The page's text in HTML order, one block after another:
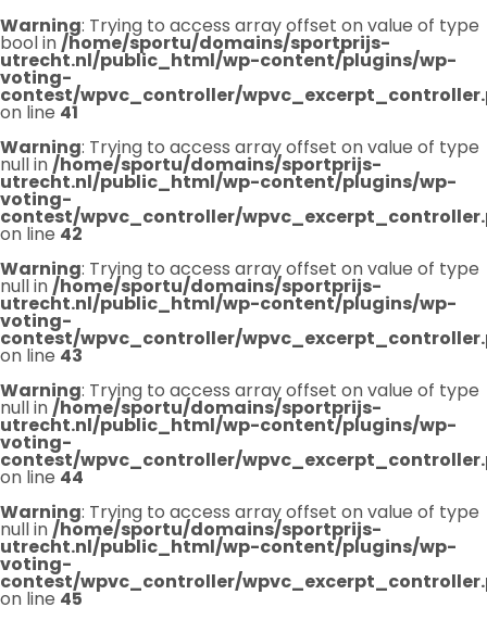
Warning: Trying to access array offset on value of type
bool in/home/sportu/domains/sportprijs-
utrecht.nl/public_html/wp-content/plugins/wp-
voting-
contest/wpvc_controller/
on line 41
Warning: Trying to access array offset on value of type
null in/home/sportu/domains/sportprijs-
utrecht.nl/public_html/wp-content/plugins/wp-
voting-
contest/wpvc_controller/
on line 42
Warning: Trying to access array offset on value of type
null in/home/sportu/domains/sportprijs-
utrecht.nl/public_html/wp-content/plugins/wp-
voting-
contest/wpvc_controller/
on line 43
Warning: Trying to access array offset on value of type
null in/home/sportu/domains/sportprijs-
utrecht.nl/public_html/wp-content/plugins/wp-
voting-
contest/wpvc_controller/
on line 44
Warning: Trying to access array offset on value of type
null in/home/sportu/domains/sportprijs-
utrecht.nl/public_html/wp-content/plugins/wp-
voting-
contest/wpvc_controller/
on line 45